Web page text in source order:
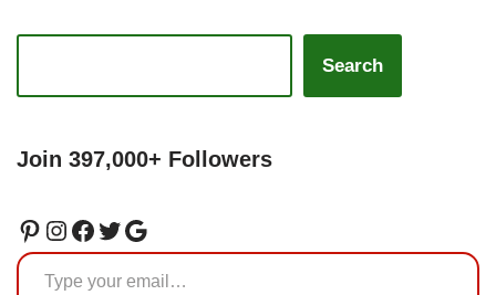
Search
Join 397,000+ Followers